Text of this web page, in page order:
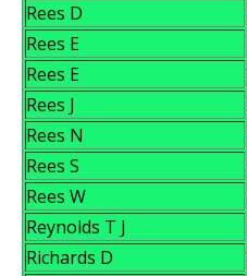
Rees D
Rees E
Rees E
Rees J
Rees N
Rees S
Rees W
Reynolds T J
Richards D